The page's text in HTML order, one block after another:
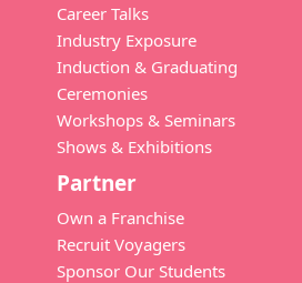
Career Talks
Industry Exposure
Induction & Graduating
Ceremonies
Workshops & Seminars
Shows & Exhibitions
Partner
Own a Franchise
Recruit Voyagers
Sponsor Our Students